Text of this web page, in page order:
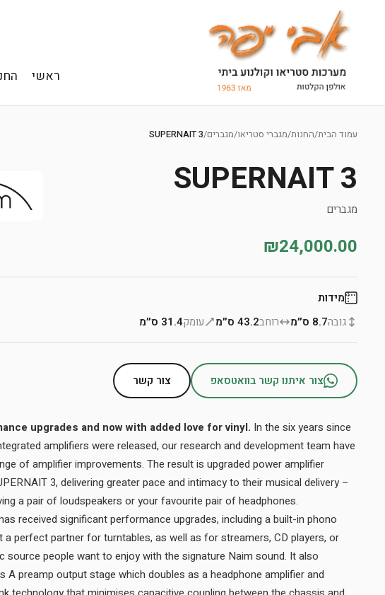
Skip
content
ראשי
עמוד הבית/החנות/מגברי סטריאו/מגברים/
SUPERNAIT 3
SUPERNAIT 3
מגברים
₪24,000.00
מידות
גובה8.7 ס״מ רוחב43.2 ס״מ עומק31.4 ס״מ
צור איתנו קשר בוואטסאפ צור קשר
upgrades and now with added love for vinyl. In the six years since
amplifiers were released, our research and development team have
of amplifier improvements. The result is upgraded power amplifier
3, delivering greater pace and intimacy to their musical delivery –
a pair of loudspeakers or your favourite pair of headphones.
received significant performance upgrades, including a built-in phono
a perfect partner for turntables, as well as for streamers, CD players, or
source people want to enjoy with the signature Naim sound. It also
A preamp output stage which doubles as a headphone amplifier and